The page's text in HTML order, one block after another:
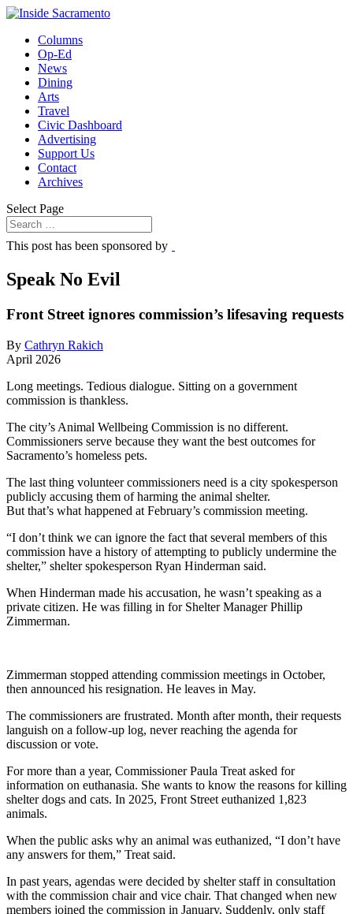
Columns
Op-Ed
News
Dining
Arts
Travel
Civic Dashboard
Advertising
Support Us
Contact
Archives
Select Page
This post has been sponsored by
Speak No Evil
Front Street ignores commission’s lifesaving requests
By Cathryn Rakich
April 2026
Long meetings. Tedious dialogue. Sitting on a government
commission is thankless.
The city’s Animal Wellbeing Commission is no different.
Commissioners serve because they want the best outcomes for
Sacramento’s homeless pets.
The last thing volunteer commissioners need is a city spokesperson
publicly accusing them of harming the animal shelter.
But that’s what happened at February’s commission meeting.
“I don’t think we can ignore the fact that several members of this
commission have a history of attempting to publicly undermine the
shelter,” shelter spokesperson Ryan Hinderman said.
When Hinderman made his accusation, he wasn’t speaking as a
private citizen. He was filling in for Shelter Manager Phillip
Zimmerman.
Zimmerman stopped attending commission meetings in October,
then announced his resignation. He leaves in May.
The commissioners are frustrated. Month after month, their requests
languish on a follow-up log, never reaching the agenda for
discussion or vote.
For more than a year, Commissioner Paula Treat asked for
information on euthanasia. She wants to know the reasons for killing
shelter dogs and cats. In 2025, Front Street euthanized 1,823
animals.
When the public asks why an animal was euthanized, “I don’t have
any answers for them,” Treat said.
In past years, agendas were decided by shelter staff in consultation
with the commission chair and vice chair. That changed when new
members joined the commission in January. Suddenly, only staff